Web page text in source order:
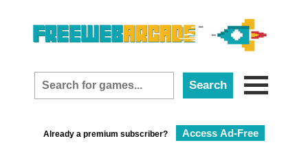
Already a premium subscriber? Access Ad-Free